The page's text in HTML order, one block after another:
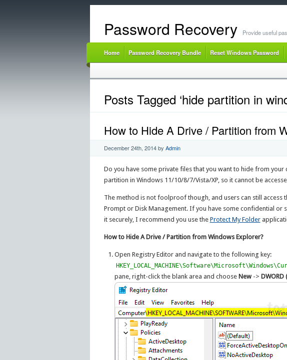
Password Recovery Provide useful
Home Password Recovery Bundle Reset Windows Password
Posts Tagged ‘hide partition in
How to Hide A Drive / Partition from
December 24th, 2014by Admin
Do you have some private files that you want to hide from
partition in Windows 11/10/8/7/Vista/XP, so it cannot be
The method is not foolproof though, and users can still
Prompt or Disk Management. If you have some confidential or
it securely, I recommend you use the Protect My Folder
How to Hide A Drive / Partition from Windows Explorer?
Open Registry Editor and navigate to the following key:
pane, right-click the blank area and chooseNew ->DWORD